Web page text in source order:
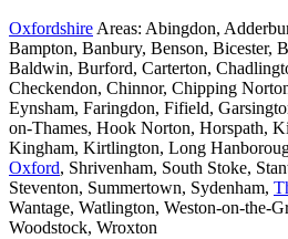
Oxfordshire Areas: Abingdon,
Bampton, Banbury, Benson, Bicester,
Baldwin, Burford, Carterton,
Checkendon, Chinnor, Chipping
Eynsham, Faringdon, Fifield,
on-Thames, Hook Norton, Horspath,
Kingham, Kirtlington, Long
Oxford, Shrivenham, South Stoke,
Steventon, Summertown, Sydenham,
Wantage, Watlington, Weston-on-the-
Woodstock, Wroxton